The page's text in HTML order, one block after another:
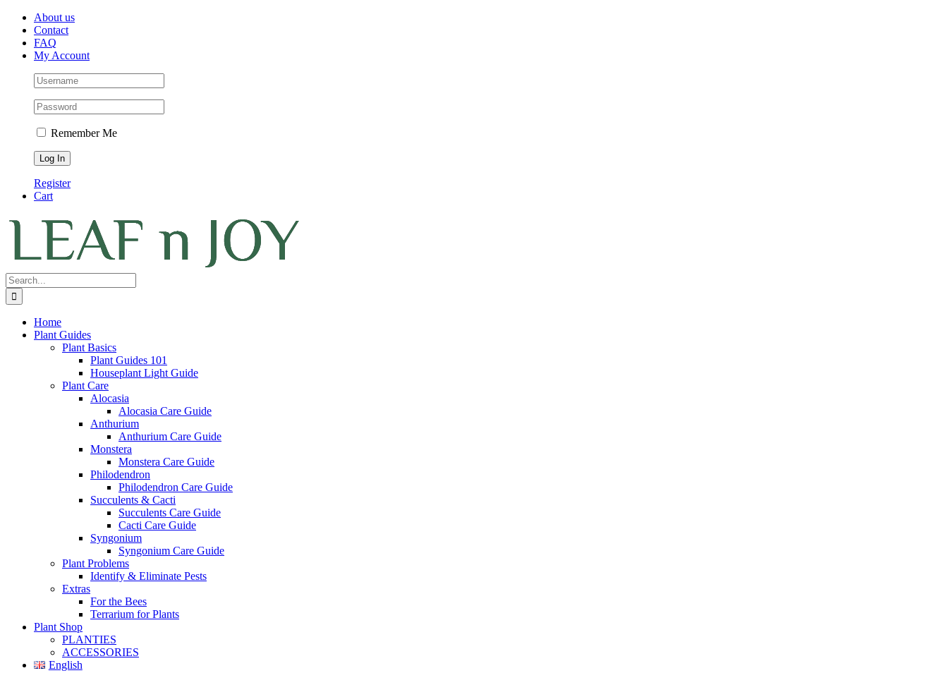
Skip
content
Facebook
Instagram
PinterestAbout us
Contact
FAQ
My Account
Remember Me
Register
Cart
Search
for:
Home
Plant Guides
Plant Basics
Plant Guides 101
Houseplant Light Guide
Plant Care
Alocasia
Alocasia Care Guide
Anthurium
Anthurium Care Guide
Monstera
Monstera Care Guide
Philodendron
Philodendron Care Guide
Succulents & Cacti
Succulents Care Guide
Cacti Care Guide
Syngonium
Syngonium Care Guide
Plant Problems
Identify & Eliminate Pests
Extras
For the Bees
Terrarium for Plants
Plant Shop
PLANTIES
ACCESSORIES
English